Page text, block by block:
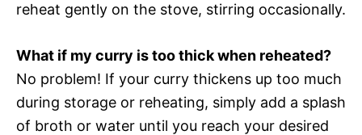
reheat gently on the stove, stirring occasionally.
What if my curry is too thick when reheated?
No problem! If your curry thickens up too much
during storage or reheating, simply add a splash
of broth or water until you reach your desired